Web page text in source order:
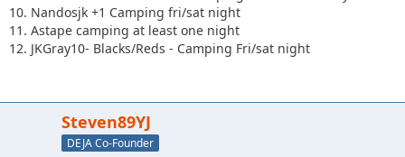
10. Nandosjk +1 Camping fri/sat night
11. Astape camping at least one night
12. JKGray10- Blacks/Reds - Camping Fri/sat night
Steven89YJ
DEJA Co-Founder